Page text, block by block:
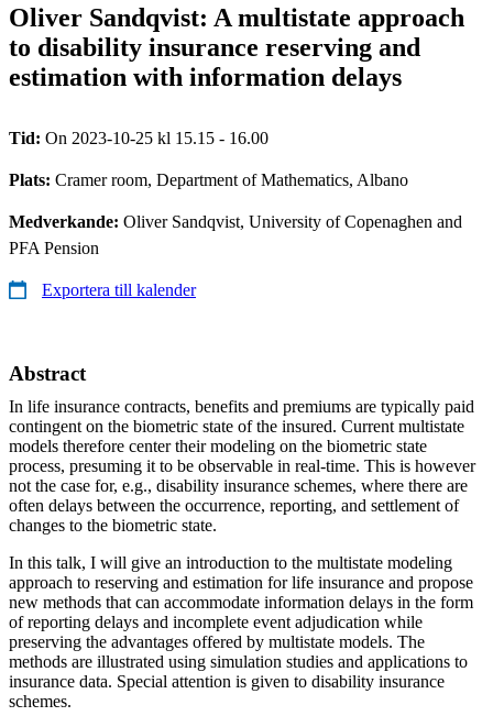
Oliver Sandqvist: A multistate approach
to disability insurance reserving and
estimation with information delays
Tid: On 2023-10-25 kl 15.15 - 16.00
Plats: Cramer room, Department of Mathematics, Albano
Medverkande: Oliver Sandqvist, University of Copenaghen and
PFA Pension
Exportera till kalender
Abstract
In life insurance contracts, benefits and premiums are typically paid
contingent on the biometric state of the insured. Current multistate
models therefore center their modeling on the biometric state
process, presuming it to be observable in real-time. This is however
not the case for, e.g., disability insurance schemes, where there are
often delays between the occurrence, reporting, and settlement of
changes to the biometric state.
In this talk, I will give an introduction to the multistate modeling
approach to reserving and estimation for life insurance and propose
new methods that can accommodate information delays in the form
of reporting delays and incomplete event adjudication while
preserving the advantages offered by multistate models. The
methods are illustrated using simulation studies and applications to
insurance data. Special attention is given to disability insurance
schemes.